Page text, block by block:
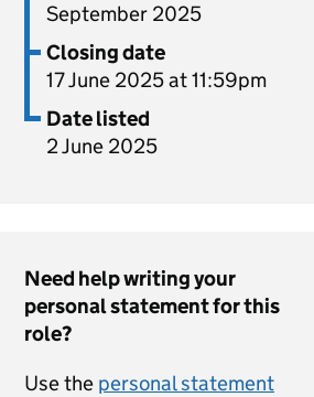
September 2025
Closing date
17 June 2025 at 11:59pm
Date listed
2 June 2025
Need help writing your
personal statement for this
role?
Use the personal statement